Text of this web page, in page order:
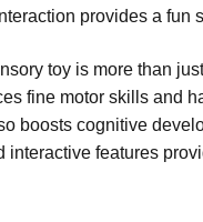
provides a fun
toy is more than
fine motor skills and
boosts cognitive
interactive features